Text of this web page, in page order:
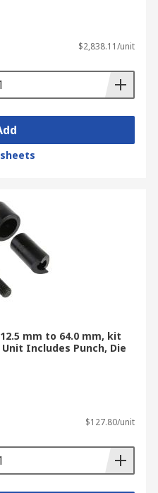
$2,838.11/unit
mm to 64.0 mm, kit
Includes Punch, Die
$127.80/unit